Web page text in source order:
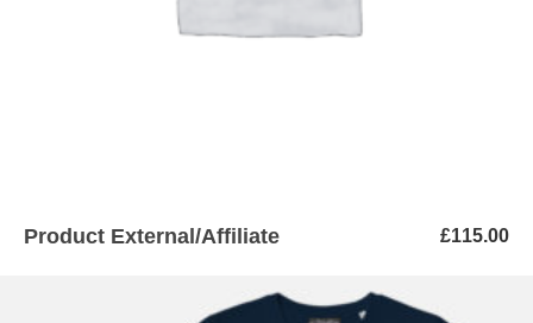
Product External/Affiliate £115.00